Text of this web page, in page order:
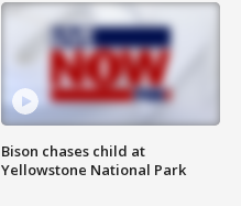
Bison chases child at
Yellowstone National Park